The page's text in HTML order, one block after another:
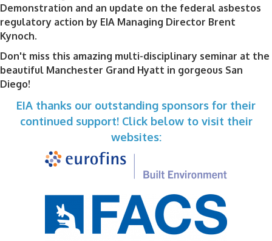
Demonstration and an update on the federal asbestos
regulatory action by EIA Managing Director Brent
Kynoch.
Don't miss this amazing multi-disciplinary seminar at the
beautiful Manchester Grand Hyatt in gorgeous San
Diego!
EIA thanks our outstanding sponsors for their
continued support! Click below to visit their
websites: